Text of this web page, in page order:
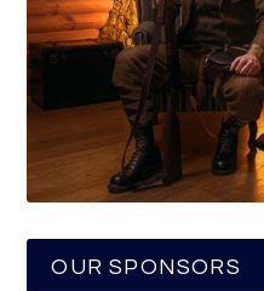
OUR SPONSORS